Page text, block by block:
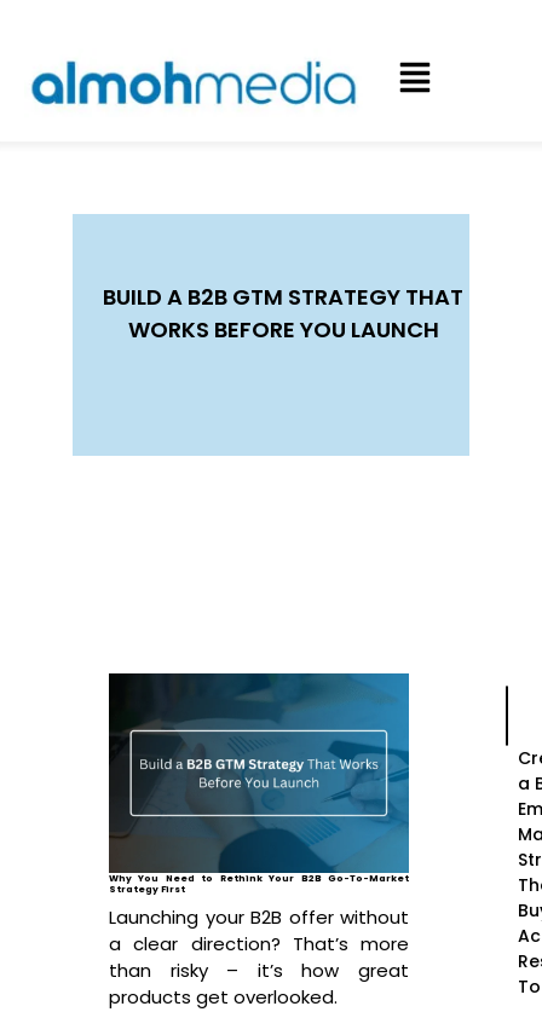
BUILD A B2B GTM STRATEGY THAT
WORKS BEFORE YOU LAUNCH
Why You Need to Rethink Your B2B Go-To-Market
Strategy First
Launching your B2B offer without
a clear direction? That’s more
than risky – it’s how great
products get overlooked.
a
To